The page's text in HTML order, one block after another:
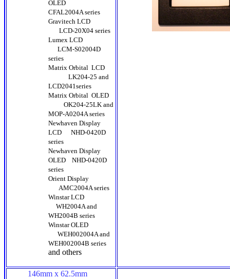
OLED
CFAL2004A series
Gravitech LCD
LCD-20X04 series
Lumex LCD
LCM-S02004D
series
Matrix Orbital LCD
LK204-25 and
LCD2041series
Matrix Orbital OLED
OK204-25LK and
MOP-A0204A series
Newhaven Display
LCD NHD-0420D
series
Newhaven Display
OLED NHD-0420D
series
Orient Display
AMC2004A series
Winstar LCD
WH2004A and
WH2004B series
Winstar OLED
WEH002004A and
WEH002004B series
and others
146mm x 62.5mm